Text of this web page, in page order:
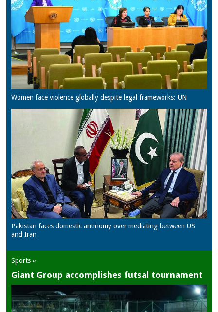
Women face violence globally despite legal frameworks: UN
Pakistan faces domestic antinomy over mediating between US
and Iran
Sports »
Giant Group accomplishes futsal tournament